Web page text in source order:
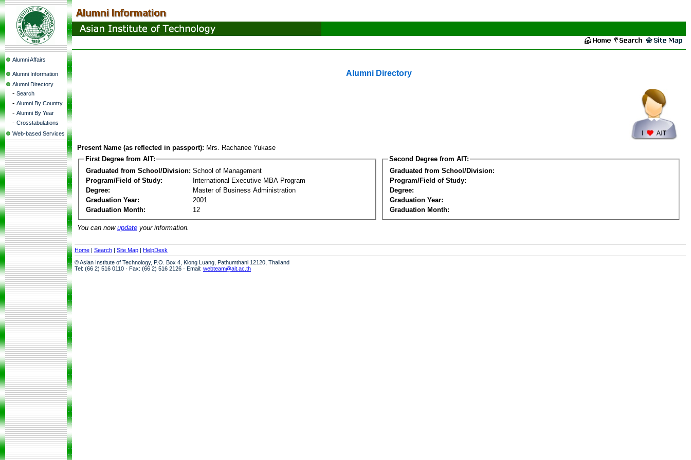
Alumni Affairs
Alumni Information
Alumni Directory
- Search
- Alumni By Country
- Alumni By Year
- Crosstabulations
Web-based Services
Alumni Directory
Present Name (as reflected in passport): Mrs. Rachanee Yukase
First Degree from AIT:
Graduated from School/Division: School of Management
Program/Field of Study:
International Executive MBA Program
Degree:
Master of Business Administration
Graduation Year:
2001
Graduation Month:
12
Second Degree from AIT:
Graduated from School/Division:
Program/Field of Study:
Degree:
Graduation Year:
Graduation Month:
You can now update your information.
Home | Search | Site Map | HelpDesk
© Asian Institute of Technology, P.O. Box 4, Klong Luang, Pathumthani 12120, Thailand
Tel: (66 2) 516 0110 · Fax: (66 2) 516 2126 · Email: webteam@ait.ac.th